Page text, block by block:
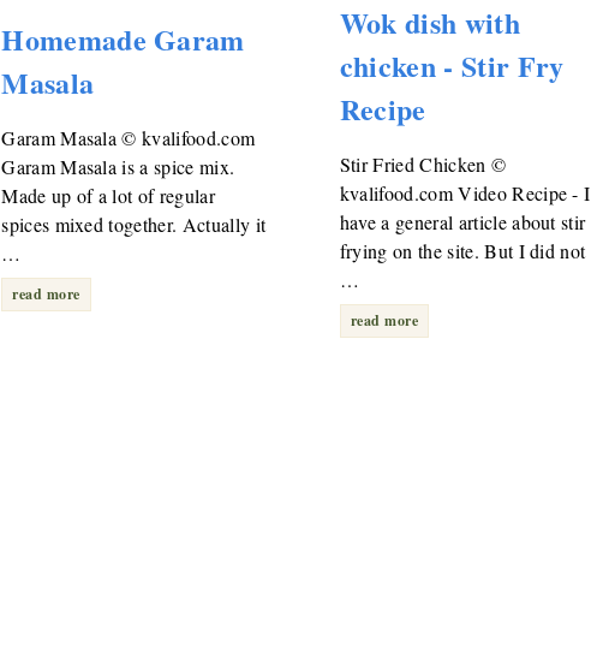
Homemade Garam
Masala
Garam Masala © kvalifood.com
Garam Masala is a spice mix.
Made up of a lot of regular
spices mixed together. Actually it
…
read more
Wok dish with
chicken - Stir Fry
Recipe
Stir Fried Chicken ©
kvalifood.com Video Recipe - I
have a general article about stir
frying on the site. But I did not
…
read more